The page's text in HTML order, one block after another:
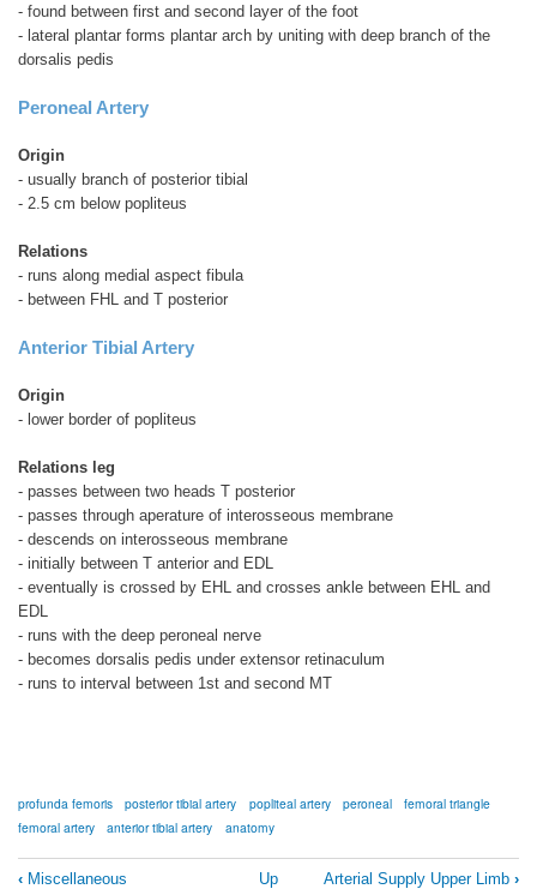
- found between first and second layer of the foot
- lateral plantar forms plantar arch by uniting with deep branch of the
dorsalis pedis
Peroneal Artery
Origin
- usually branch of posterior tibial
- 2.5 cm below popliteus
Relations
- runs along medial aspect fibula
- between FHL and T posterior
Anterior Tibial Artery
Origin
- lower border of popliteus
Relations leg
- passes between two heads T posterior
- passes through aperature of interosseous membrane
- descends on interosseous membrane
- initially between T anterior and EDL
- eventually is crossed by EHL and crosses ankle between EHL and
EDL
- runs with the deep peroneal nerve
- becomes dorsalis pedis under extensor retinaculum
- runs to interval between 1st and second MT
profunda femoris posterior tibial artery popliteal artery peroneal
femoral triangle
femoral artery
anterior tibial artery anatomy
Book
‹ Miscellaneous Up Arterial Supply Upper Limb ›